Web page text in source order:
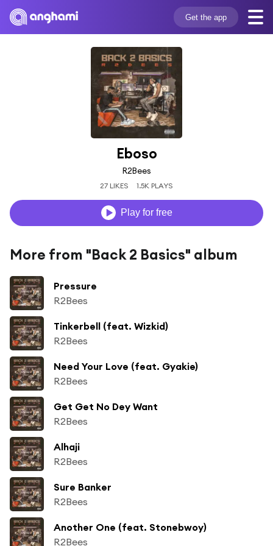
Get the app
Eboso
R2Bees
27 LIKES 1.5K PLAYS
Play for free
More from "Back 2 Basics" album
Pressure
R2Bees
Tinkerbell (feat. Wizkid)
R2Bees
Need Your Love (feat. Gyakie)
R2Bees
Get Get No Dey Want
R2Bees
Alhaji
R2Bees
Sure Banker
R2Bees
Another One (feat. Stonebwoy)
R2Bees